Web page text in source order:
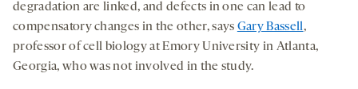
degradation are linked, and defects in one can lead to
compensatory changes in the other, says Gary Bassell,
professor of cell biology at Emory University in Atlanta,
Georgia, who was not involved in the study.